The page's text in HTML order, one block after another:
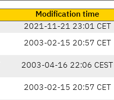
Modification time
2021-11-21 23:01 CET
2003-02-15 20:57 CET
2003-04-16 22:06 CEST
2003-02-15 20:57 CET